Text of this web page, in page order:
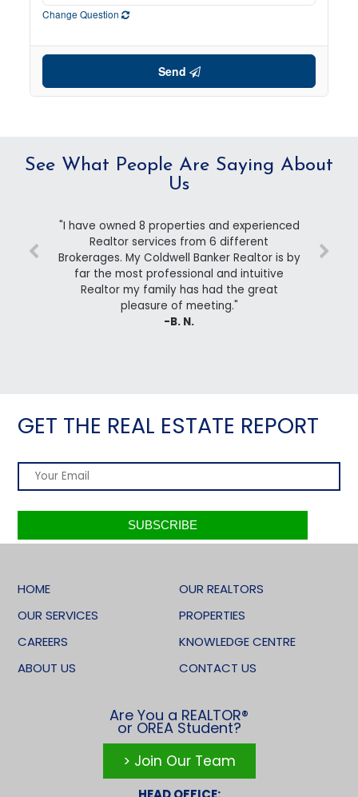
Change Question
Send
See What People Are Saying About
Us
"I have owned 8 properties and experienced
Realtor services from 6 different
Brokerages. My Coldwell Banker Realtor is by
far the most professional and intuitive
Realtor my family has had the great
pleasure of meeting."
-B. N.
GET THE REAL ESTATE REPORT
HOME
OUR REALTORS
OUR SERVICES
PROPERTIES
CAREERS
KNOWLEDGE CENTRE
ABOUT US
CONTACT US
Are You a REALTOR®
or OREA Student?
> Join Our Team